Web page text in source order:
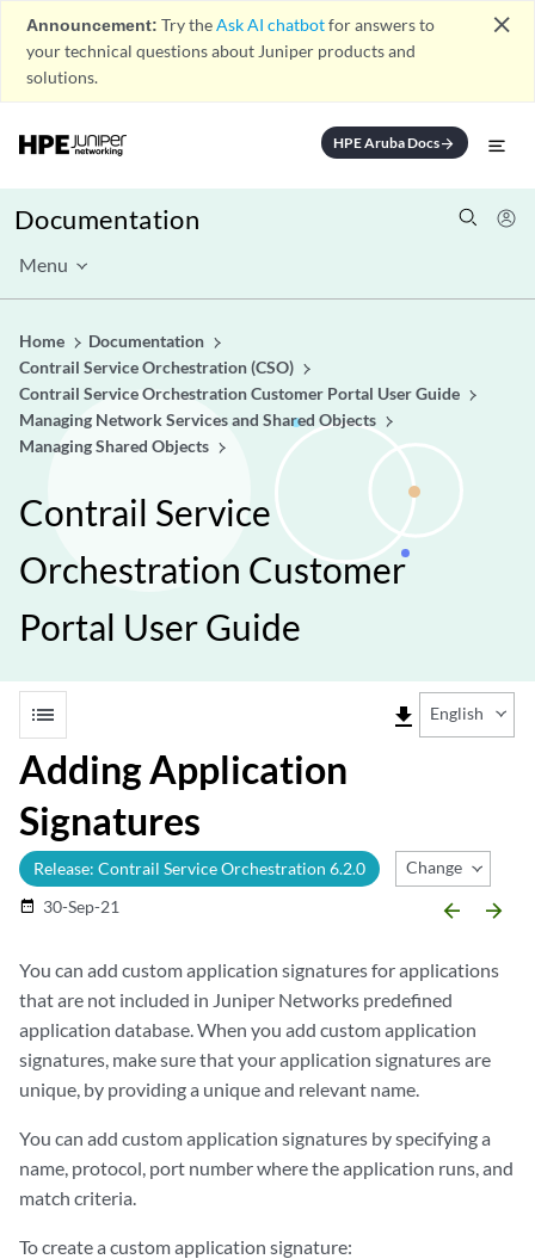
Announcement: Try theAsk AI chatbotfor answers to
your technical questions about Juniper products and
solutions.
close
HPE Aruba Docsarrow_forward
Documentation
Menu
Home
Documentation
Contrail Service Orchestration (CSO)
Contrail Service Orchestration Customer Portal User Guide
Managing Network Services and Shared Objects
Managing Shared Objects
Contrail Service
Orchestration Customer
Portal User Guide
list file_download English
Adding Application
Signatures
Release: Contrail Service Orchestration 6.2.0 Change Release
date_range 30-Sep-21 arrow_backward arrow_forward
You can add custom application signatures for applications
that are not included in Juniper Networks predefined
application database. When you add custom application
signatures, make sure that your application signatures are
unique, by providing a unique and relevant name.
You can add custom application signatures by specifying a
name, protocol, port number where the application runs, and
match criteria.
To create a custom application signature: